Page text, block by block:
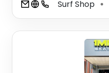
Surf Shop ⚫